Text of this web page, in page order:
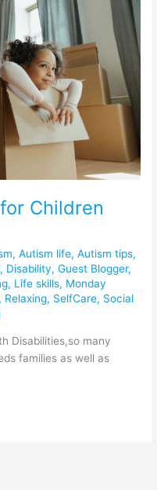
Children
,Autism life,Autism tips,
, Disability,Guest Blogger,
, Life skills, Monday
, Relaxing, SelfCare, Social
Disabilities,so many
families as well as